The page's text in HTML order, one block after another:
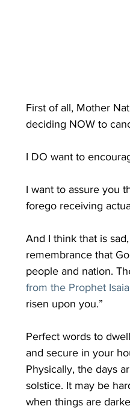
First of all, Mother
deciding NOW to
I DO want to
I want to assure you
forego receiving
And I think that is
remembrance that
people and nation.
from the Prophet
risen upon you.”
Perfect words to
and secure in your
Physically, the days
solstice. It may be
when things are